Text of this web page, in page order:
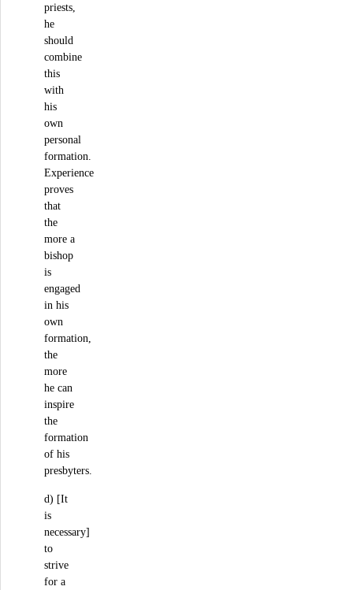
priests,
he
should
combine
this
with
his
own
personal
formation.
Experience
proves
that
the
more a
bishop
is
engaged
in his
own
formation,
the
more
he can
inspire
the
formation
of his
presbyters.
d) [It
is
necessary]
to
strive
for a